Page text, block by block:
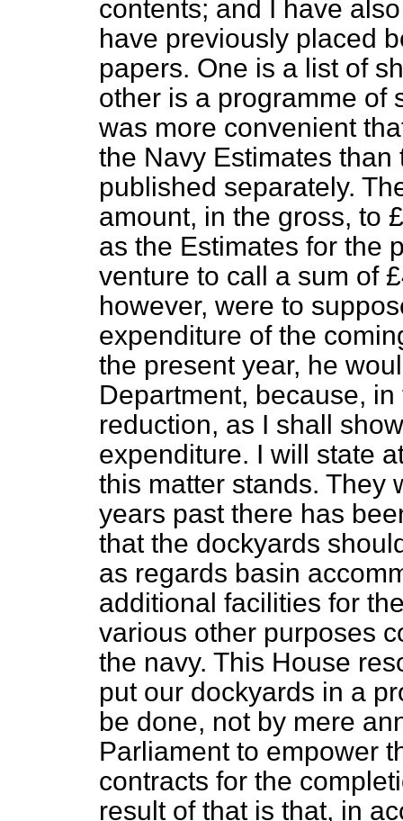
contents; and I have
have previously placed
papers. One is a list of
other is a programme of
was more convenient
the Navy Estimates
published separately.
amount, in the gross, to
as the Estimates for the
venture to call a sum of
however, were to
expenditure of the
the present year, he
Department, because,
reduction, as I shall
expenditure. I will state
this matter stands. They
years past there has
that the dockyards
as regards basin
additional facilities for
various other purposes
the navy. This House
put our dockyards in a
be done, not by mere
Parliament to empower
contracts for the
result of that is that, in